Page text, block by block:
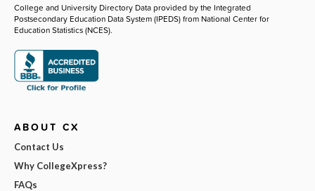
College and University Directory Data provided by the Integrated
Postsecondary Education Data System (IPEDS) from National Center for
Education Statistics (NCES).
ABOUT CX
Contact Us
Why CollegeXpress?
FAQs